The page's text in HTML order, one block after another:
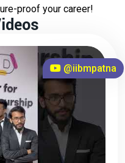
proof your career!
@iibmpatna